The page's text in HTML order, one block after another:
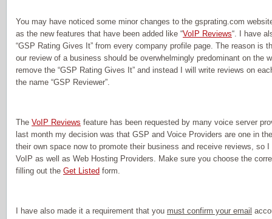
You may have noticed some minor changes to the gsprating.com
as the new features that have been added like “VoIP Reviews“. I have
“GSP Rating Gives It” from every company profile page. The reason is
our review of a business should be overwhelmingly predominant on the
remove the “GSP Rating Gives It” and instead I will write reviews on
the name “GSP Reviewer”.
The VoIP Reviews feature has been requested by many voice server
last month my decision was that GSP and Voice Providers are one in
their own space now to promote their business and receive reviews, so
VoIP as well as Web Hosting Providers. Make sure you choose the
filling out the Get Listed form.
I have also made it a requirement that you must confirm your email